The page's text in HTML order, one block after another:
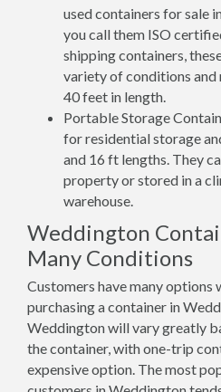
used containers for sale
you call them ISO
shipping containers,
variety of conditions and
40 feet in length.
Portable Storage
for residential storage
and 16 ft lengths. They
property or stored in a
warehouse.
Weddington
Many Conditions
Customers have many options
purchasing a container in
Weddington will vary greatly
the container, with one-trip
expensive option. The most